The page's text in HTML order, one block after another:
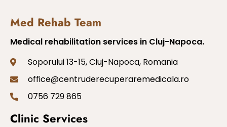
Med Rehab Team
Medical rehabilitation services in Cluj-Napoca.
Soporului 13-15, Cluj-Napoca, Romania
office@centruderecuperaremedicala.ro
0756 729 865
Clinic Services